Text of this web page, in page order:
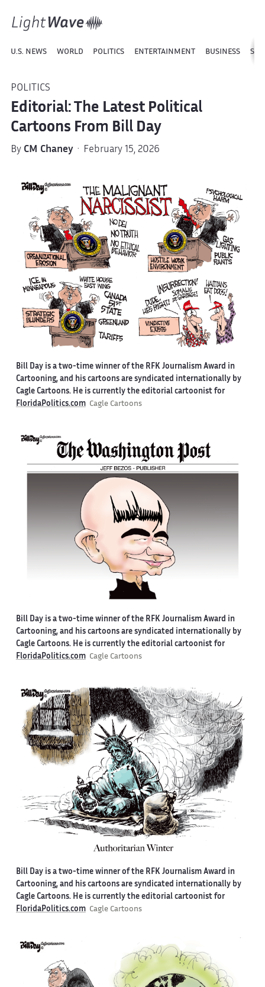
U.S. NEWS WORLD POLITICS ENTERTAINMENT BUSINESS
POLITICS
Editorial: The Latest Political
Cartoons From Bill Day
By CM Chaney· February 15, 2026
Bill Day is a two-time winner of the RFK Journalism Award in
Cartooning, and his cartoons are syndicated internationally by
Cagle Cartoons. He is currently the editorial cartoonist for
FloridaPolitics.com Cagle Cartoons
Bill Day is a two-time winner of the RFK Journalism Award in
Cartooning, and his cartoons are syndicated internationally by
Cagle Cartoons. He is currently the editorial cartoonist for
FloridaPolitics.com Cagle Cartoons
Bill Day is a two-time winner of the RFK Journalism Award in
Cartooning, and his cartoons are syndicated internationally by
Cagle Cartoons. He is currently the editorial cartoonist for
FloridaPolitics.com Cagle Cartoons